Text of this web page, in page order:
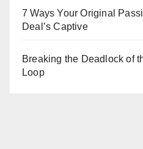
7 Ways Your Original
Deal’s Captive
Breaking the Deadlock of
Loop